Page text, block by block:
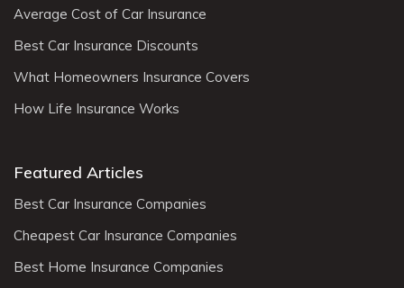
Average Cost of Car Insurance
Best Car Insurance Discounts
What Homeowners Insurance Covers
How Life Insurance Works
Featured Articles
Best Car Insurance Companies
Cheapest Car Insurance Companies
Best Home Insurance Companies